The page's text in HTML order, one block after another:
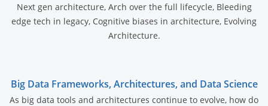
Next gen architecture, Arch over the full lifecycle, Bleeding
edge tech in legacy, Cognitive biases in architecture, Evolving
Architecture.
Big Data Frameworks, Architectures, and Data Science
As big data tools and architectures continue to evolve, how do